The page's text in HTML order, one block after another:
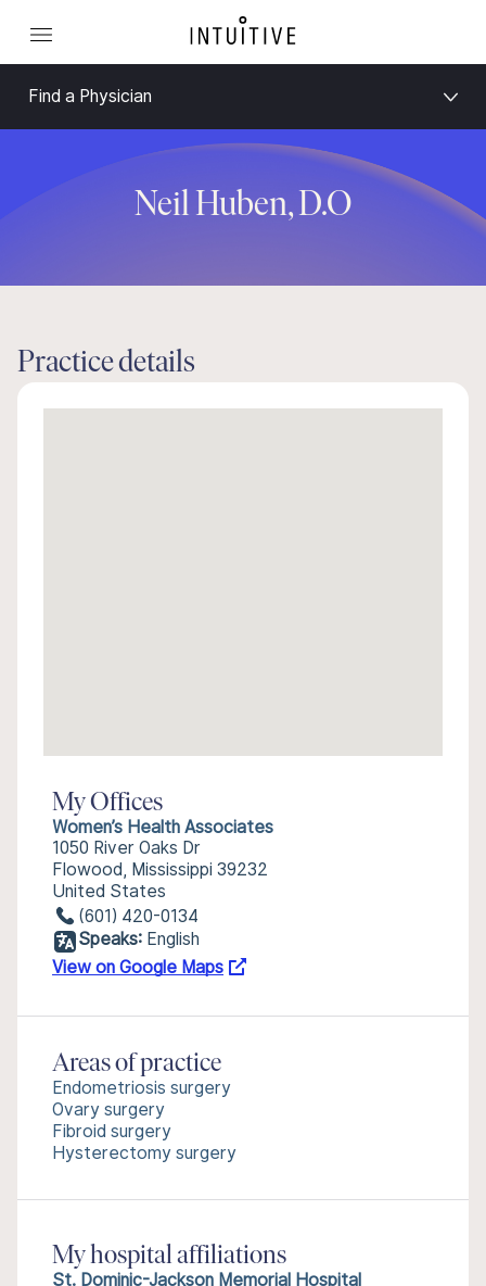
Find a Physician
Neil Huben, D.O
Practice details
My Offices
Women’s Health Associates
1050 River Oaks Dr
Flowood, Mississippi 39232
United States
(601) 420-0134
Speaks: English
View on Google Maps
Areas of practice
Endometriosis surgery
Ovary surgery
Fibroid surgery
Hysterectomy surgery
My hospital affiliations
St. Dominic-Jackson Memorial Hospital